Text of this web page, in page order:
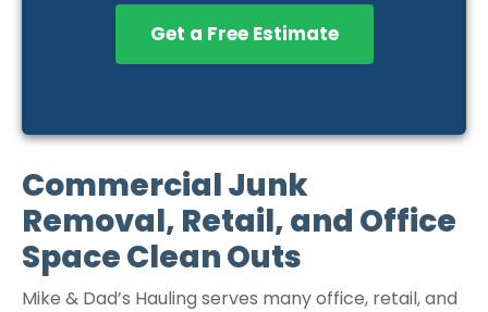
Get a Free Estimate
Commercial Junk
Removal, Retail, and Office
Space Clean Outs
Mike & Dad’s Hauling serves many office, retail, and